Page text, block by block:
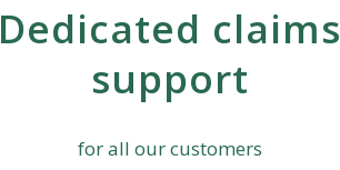
Dedicated claims
support
for all our customers